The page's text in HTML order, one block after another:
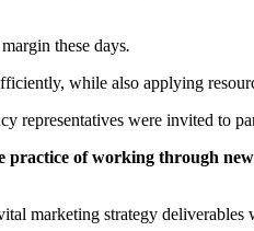
these days.
while also applying
representatives were invited to
practice of working through
marketing strategy